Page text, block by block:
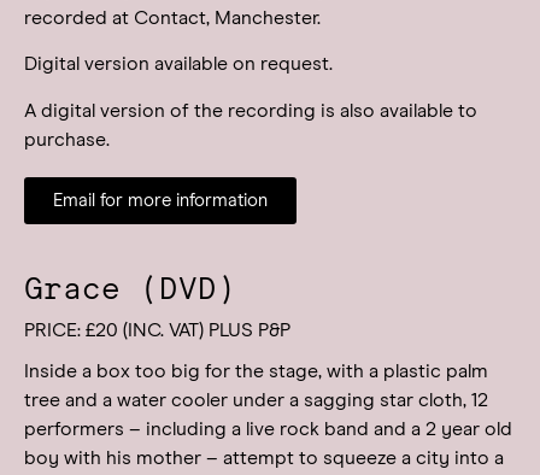
recorded at Contact, Manchester.
Digital version available on request.
A digital version of the recording is also available to
purchase.
Email for more information
Grace (DVD)
PRICE: £20 (INC. VAT) PLUS P&P
Inside a box too big for the stage, with a plastic palm
tree and a water cooler under a sagging star cloth, 12
performers – including a live rock band and a 2 year old
boy with his mother – attempt to squeeze a city into a